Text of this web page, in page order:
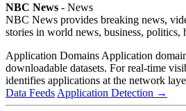
NBC News - News
NBC News provides breaking news,
stories in world news, business, politics,
Application Domains Application
downloadable datasets. For real-time
identifies applications at the network
Data Feeds Application Detection →